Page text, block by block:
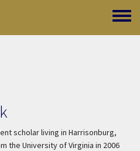
Toggle
scholar living in Harrisonburg,
the University of Virginia in 2006